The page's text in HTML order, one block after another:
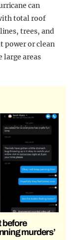
can
total roof
trees, and
or clean
large areas
before
murders’